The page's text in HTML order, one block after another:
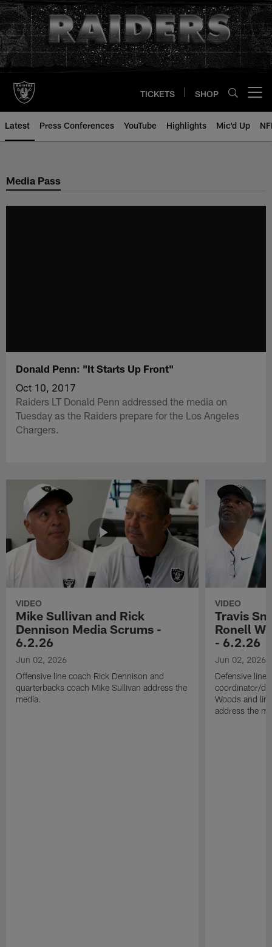
Skip
to
main
content
TICKETS SHOP
Latest Press Conferences YouTube Highlights Mic'd Up
Media Pass
Donald Penn: "It Starts Up Front"
Oct 10, 2017
Raiders LT Donald Penn addressed the media on
Tuesday as the Raiders prepare for the Los Angeles
Chargers.
VIDEO
Mike Sullivan and Rick
Dennison Media Scrums -
6.2.26
Jun 02, 2026
Offensive line coach Rick Dennison and
quarterbacks coach Mike Sullivan address the
media.
VIDEO
Travis
Ronell
- 6.2.26
Jun 02, 2026
Defensive line
coordinator/
Woods and
address the